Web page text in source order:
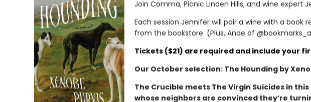
Join Comma, Picnic Linden Hills, and wine
Each session Jennifer will pair a wine with a
from the bookstore. (Plus, Ande of
Tickets ($21) are required and include your
Our October selection: The Hounding by
The Crucible meets The Virgin Suicides in
whose neighbors are convinced they’re